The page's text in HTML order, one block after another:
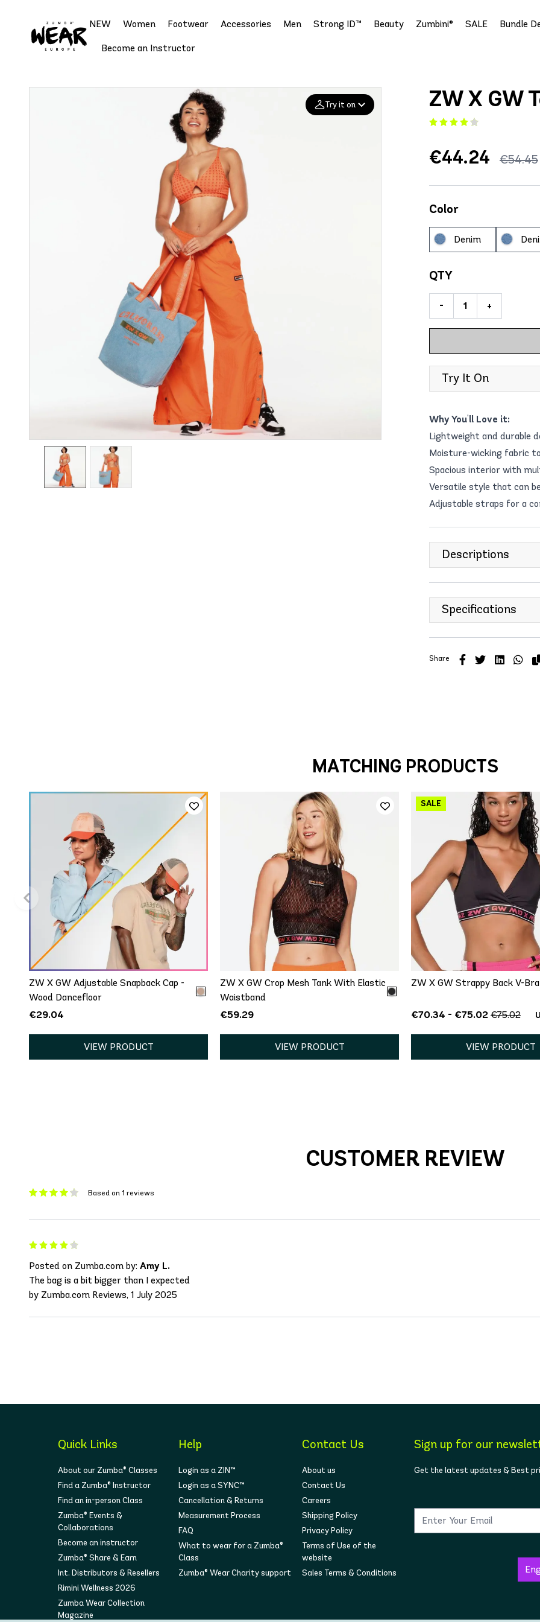
NEW Women Footwear Accessories Men Strong ID™ Beauty Zumbini® SALE Bundle
Become an Instructor
Try it on ZW X GW
€44.24 €54.45
Color
Denim
QTY
- +
Try It On
Why You'll Love it:
Lightweight and durable
Moisture-wicking fabric
Spacious interior with
Versatile style that can
Adjustable straps for a
Descriptions
Specifications
Share
MATCHING PRODUCTS
QUICK ADD
One Size
ZW X GW Adjustable Snapback Cap -
Wood Dancefloor
€29.04
VIEW PRODUCT
QUICK ADD
XS L
ZW X GW Crop Mesh Tank With Elastic
Waistband
€59.29
VIEW PRODUCT
QUICK ADD
XXL
ZW X GW Strappy Back V-Bra
€70.34 - €75.02 €75.02
VIEW PRODUCT
CUSTOMER REVIEW
Based on 1 reviews
Posted on Zumba.com by: Amy L.
The bag is a bit bigger than I expected
by Zumba.com Reviews, 1 July 2025
Quick Links
About our Zumba® Classes
Find a Zumba® Instructor
Find an in-person Class
Zumba® Events &
Collaborations
Become an instructor
Zumba® Share & Earn
Int. Distributors & Resellers
Rimini Wellness 2026
Zumba Wear Collection
Magazine
Help
Login as a ZIN™
Login as a SYNC™
Cancellation & Returns
Measurement Process
FAQ
What to wear for a Zumba®
Class
Zumba® Wear Charity support
Contact Us
About us
Contact Us
Careers
Shipping Policy
Privacy Policy
Terms of Use of the
website
Sales Terms & Conditions
Sign up for our
Get the latest updates & Best